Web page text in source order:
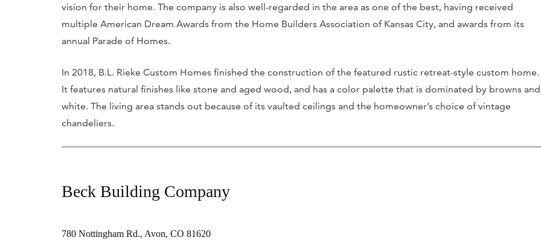
vision for their home. The company is also well-regarded in the area as one of the best, having received
multiple American Dream Awards from the Home Builders Association of Kansas City, and awards from its
annual Parade of Homes.
In 2018, B.L. Rieke Custom Homes finished the construction of the featured rustic retreat-style custom home.
It features natural finishes like stone and aged wood, and has a color palette that is dominated by browns and
white. The living area stands out because of its vaulted ceilings and the homeowner’s choice of vintage
chandeliers.
Beck Building Company
780 Nottingham Rd., Avon, CO 81620